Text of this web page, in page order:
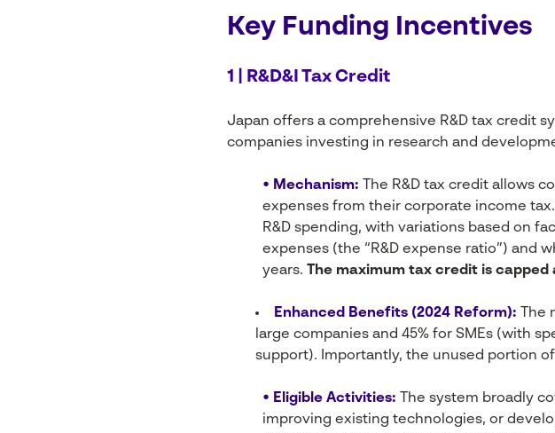
Key Funding Incentives
1 | R&D&I Tax Credit
Japan offers a comprehensive R&D tax credit
companies investing in research and
• Mechanism: The R&D tax credit allows
expenses from their corporate income
R&D spending, with variations based on
expenses (the “R&D expense ratio”) and
years. The maximum tax credit is
Enhanced Benefits (2024 Reform): The
large companies and 45% for SMEs (with
support). Importantly, the unused portion
• Eligible Activities: The system broadly
improving existing technologies, or